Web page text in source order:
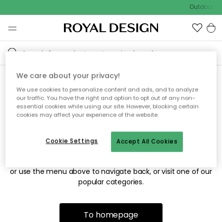
Outdoor
Sorry! We're not able to find
the page you're looking for.
The page may no longer be available, or has been moved.
or use the menu above to navigate back, or visit one of our
popular categories.
To homepage
We care about your privacy!
We use cookies to personalize content and ads, and to analyze
our traffic. You have the right and option to opt out of any non-
essential cookies while using our site. However, blocking certain
cookies may affect your experience of the website.
Accept All Cookies
Cookie Settings